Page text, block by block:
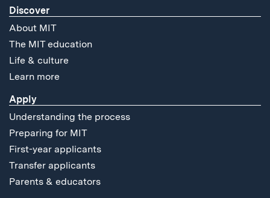
Discover
About MIT
The MIT education
Life & culture
Learn more
Apply
Understanding the process
Preparing for MIT
First-year applicants
Transfer applicants
Parents & educators